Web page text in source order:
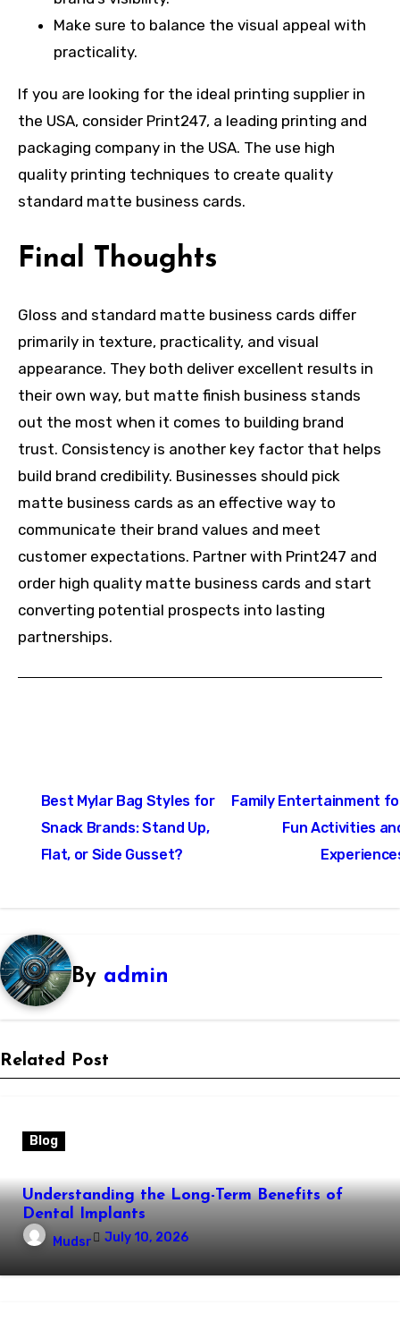
Make sure to balance the visual appeal with
practicality.
If you are looking for the ideal printing supplier in
the USA, consider Print247, a leading printing and
packaging company in the USA. The use high
quality printing techniques to create quality
standard matte business cards.
Final Thoughts
Gloss and standard matte business cards differ
primarily in texture, practicality, and visual
appearance. They both deliver excellent results in
their own way, but matte finish business stands
out the most when it comes to building brand
trust. Consistency is another key factor that helps
build brand credibility. Businesses should pick
matte business cards as an effective way to
communicate their brand values and meet
customer expectations. Partner with Print247 and
order high quality matte business cards and start
converting potential prospects into lasting
partnerships.
navigation
Best Mylar Bag Styles for
Snack Brands: Stand Up,
Flat, or Side Gusset?
Family Entertainment
Fun Activities
By admin
Related Post
Blog
Understanding the Long-Term Benefits of
Dental Implants
Mudsr July 10, 2026